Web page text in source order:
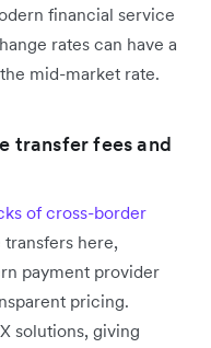
financial service
rates can have a
mid-market rate.
transfer fees and
of cross-border
here,
payment provider
pricing.
solutions, giving